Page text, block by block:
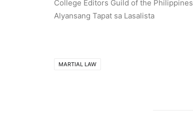
College Editors Guild of the Philippines
Alyansang Tapat sa Lasalista
MARTIAL LAW